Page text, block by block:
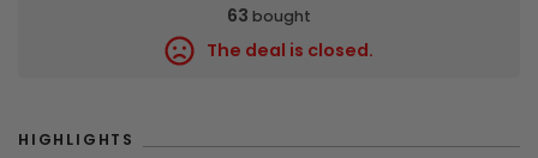
63 bought
The deal is closed.
HIGHLIGHTS